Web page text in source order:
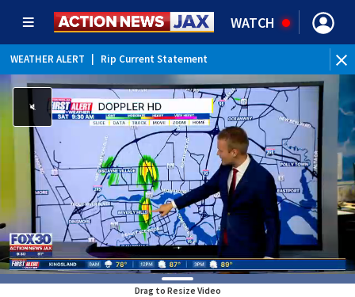
WATCH
WEATHER ALERT Rip Current Statement
Drag to Resize Video